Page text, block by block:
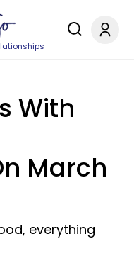
With
March
everything